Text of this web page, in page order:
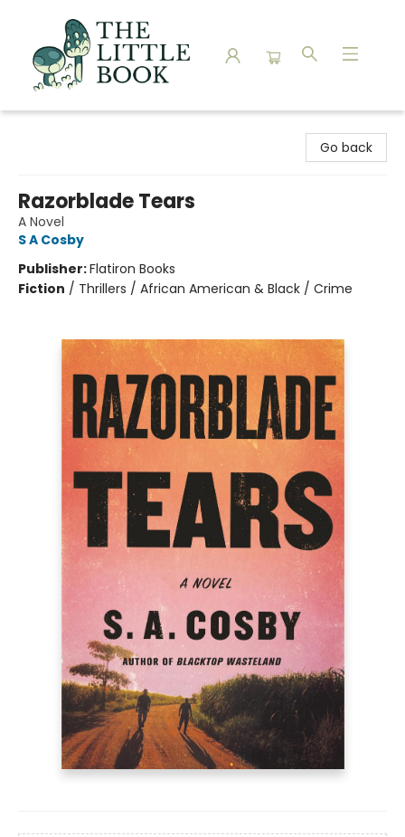
Go back
Razorblade Tears
A Novel
S A Cosby
Publisher:Flatiron Books
Fiction / Thrillers / African American & Black / Crime